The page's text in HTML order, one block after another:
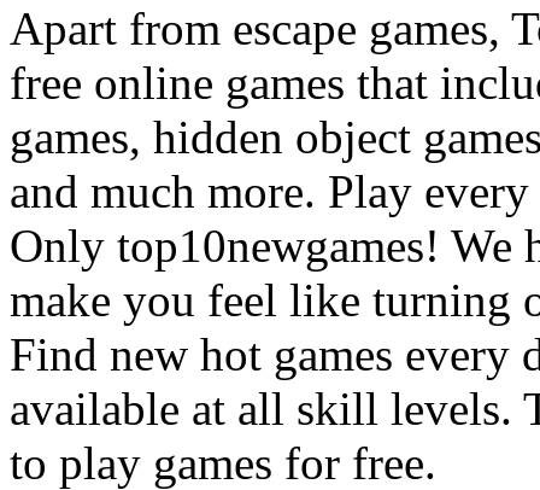
Apart from escape games,
free online games that
games, hidden object
and much more. Play
Only top10newgames! We
make you feel like turning
Find new hot games every
available at all skill levels.
to play games for free.